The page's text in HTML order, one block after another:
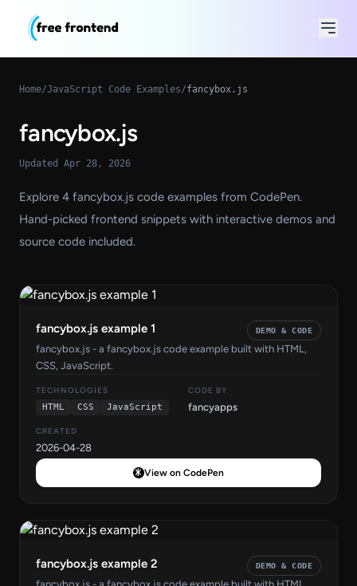
Home/JavaScript Code Examples/fancybox.js
fancybox.js
Updated Apr 28, 2026
Explore 4 fancybox.js code examples from CodePen.
Hand-picked frontend snippets with interactive demos and
source code included.
fancybox.js example 1 DEMO & CODE
fancybox.js - a fancybox.js code example built with HTML,
CSS, JavaScript.
TECHNOLOGIES
HTML
CSS JavaScript
CODE BY
fancyapps
CREATED
2026-04-28
View on CodePen
fancybox.js example 2 DEMO & CODE
fancybox.js - a fancybox.js code example built with HTML,